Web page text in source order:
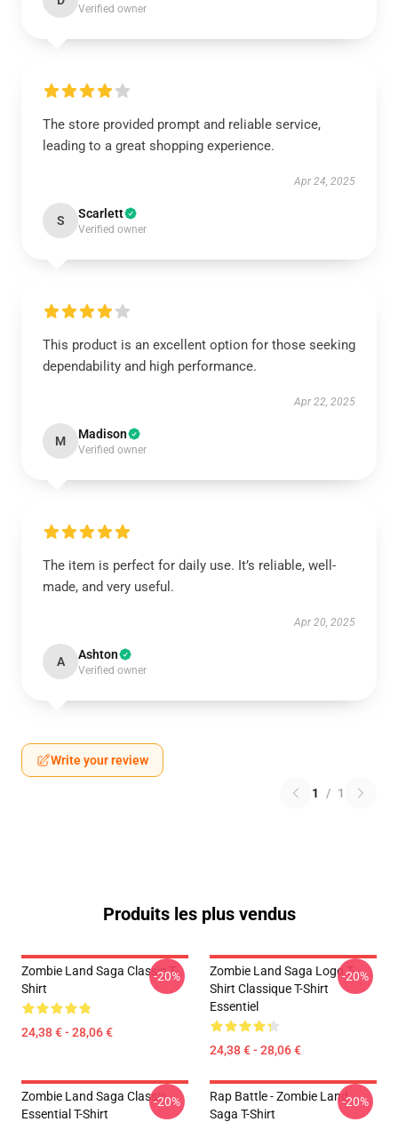
Verified owner
The store provided prompt and reliable service,
leading to a great shopping experience.
Apr 24, 2025
S Scarlett
Verified owner
This product is an excellent option for those seeking
dependability and high performance.
Apr 22, 2025
M Madison
Verified owner
The item is perfect for daily use. It’s reliable, well-
made, and very useful.
Apr 20, 2025
A Ashton
Verified owner
Write your review
1 / 1
Produits les plus vendus
Zombie Land Saga Classic T-
Shirt
24,38 € - 28,06 €
-20%
Zombie Land Saga Logo T-
Shirt Classique T-Shirt
Essentiel
24,38 € - 28,06 €
-20%
Zombie Land Saga Classic
Essential T-Shirt
-20%
Rap Battle - Zombie Land
Saga T-Shirt
-20%